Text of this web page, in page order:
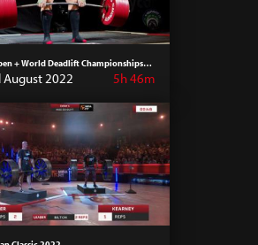
+ World Deadlift Championships
August 2022 5h 46m